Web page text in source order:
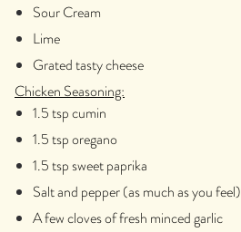
Sour Cream
Lime
Grated tasty cheese
Chicken Seasoning:
1.5 tsp cumin
1.5 tsp oregano
1.5 tsp sweet paprika
Salt and pepper (as much as you feel)
A few cloves of fresh minced garlic